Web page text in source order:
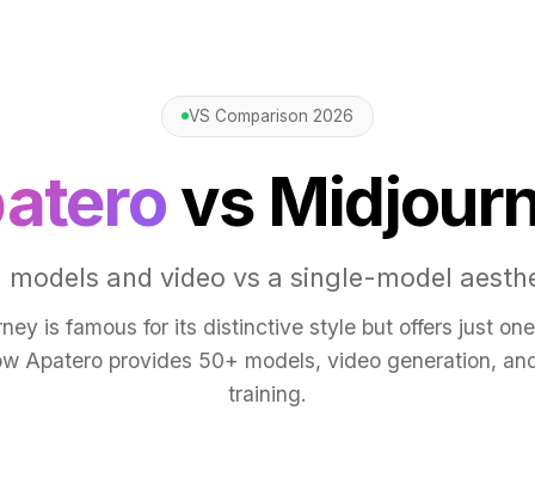
VS Comparison 2026
vs
models and video vs a single-model
is famous for its distinctive style but offers just
Apatero provides 50+ models, video generation,
training.